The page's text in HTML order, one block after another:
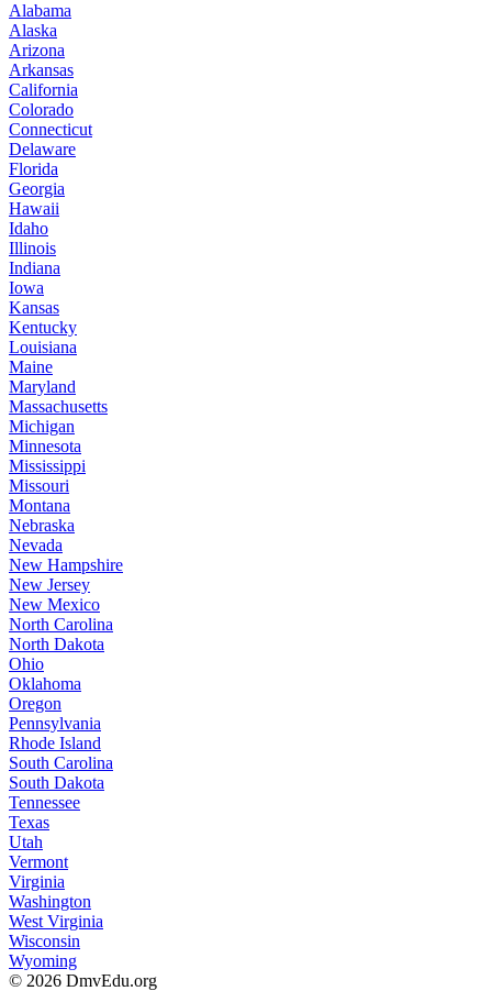
Alabama
Alaska
Arizona
Arkansas
California
Colorado
Connecticut
Delaware
Florida
Georgia
Hawaii
Idaho
Illinois
Indiana
Iowa
Kansas
Kentucky
Louisiana
Maine
Maryland
Massachusetts
Michigan
Minnesota
Mississippi
Missouri
Montana
Nebraska
Nevada
New Hampshire
New Jersey
New Mexico
North Carolina
North Dakota
Ohio
Oklahoma
Oregon
Pennsylvania
Rhode Island
South Carolina
South Dakota
Tennessee
Texas
Utah
Vermont
Virginia
Washington
West Virginia
Wisconsin
Wyoming
© 2026 DmvEdu.org